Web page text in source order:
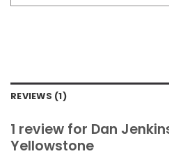
REVIEWS (1)
1 review for Dan
Yellowstone